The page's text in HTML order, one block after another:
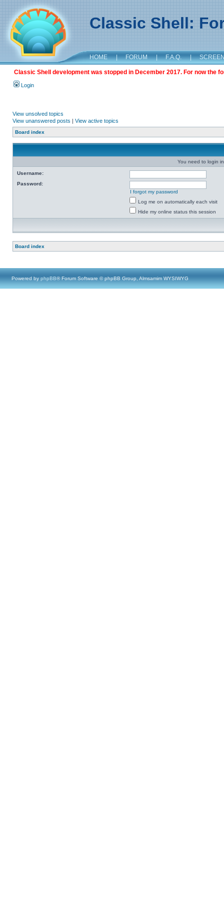
Classic Shell:
HOME | FORUM | F.A.Q. |
Classic Shell development was stopped in December 2017. For now the
Login
View unsolved topics
View unanswered posts | View active topics
Board index
You need to login
Username:
Password:
I forgot my password
Log me on automatically each visit
Hide my online status this session
Board index
Powered by phpBB® Forum Software © phpBB Group, Almsamim WYSIWYG